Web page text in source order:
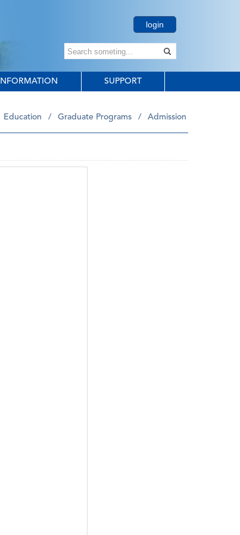
login
INFORMATION SUPPORT
Education / Graduate Programs / Admission